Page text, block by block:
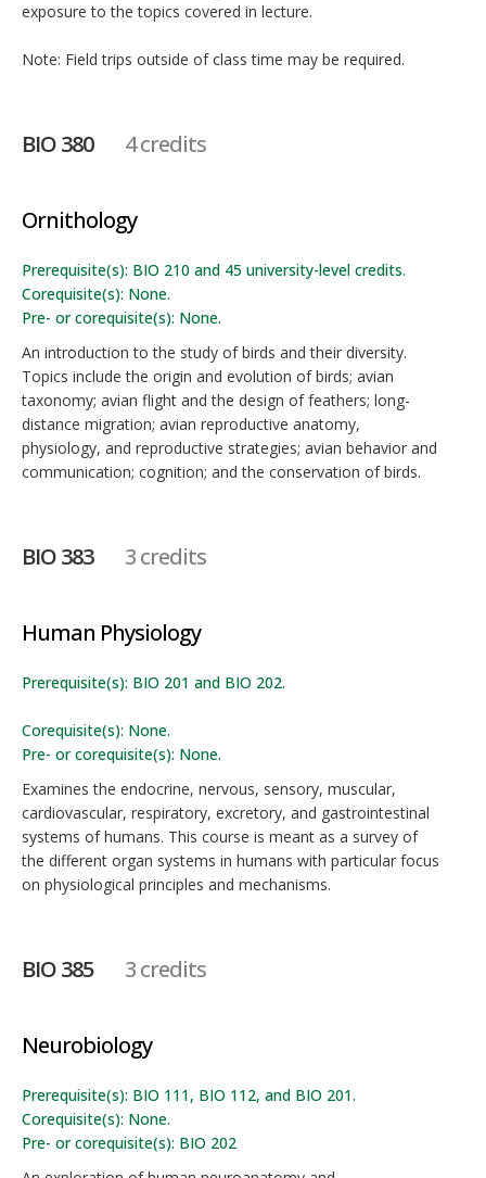
exposure to the topics covered in lecture.
Note: Field trips outside of class time may be required.
BIO 380 4 credits
Ornithology
Prerequisite(s): BIO 210 and 45 university-level credits.
Corequisite(s): None.
Pre- or corequisite(s): None.
An introduction to the study of birds and their diversity.
Topics include the origin and evolution of birds; avian
taxonomy; avian flight and the design of feathers; long-
distance migration; avian reproductive anatomy,
physiology, and reproductive strategies; avian behavior and
communication; cognition; and the conservation of birds.
BIO 383 3 credits
Human Physiology
Prerequisite(s): BIO 201 and BIO 202.
Corequisite(s): None.
Pre- or corequisite(s): None.
Examines the endocrine, nervous, sensory, muscular,
cardiovascular, respiratory, excretory, and gastrointestinal
systems of humans. This course is meant as a survey of
the different organ systems in humans with particular focus
on physiological principles and mechanisms.
BIO 385 3 credits
Neurobiology
Prerequisite(s): BIO 111, BIO 112, and BIO 201.
Corequisite(s): None.
Pre- or corequisite(s): BIO 202